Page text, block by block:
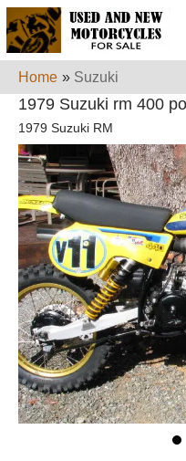
Home » Suzuki
1979 Suzuki rm 400
1979 Suzuki RM